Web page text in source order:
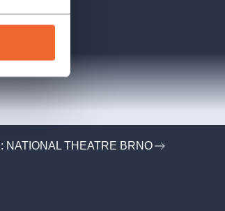
NATIONAL THEATRE BRNO